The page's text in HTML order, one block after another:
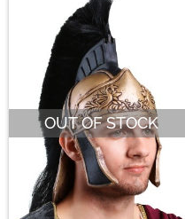
OUT OF STOCK